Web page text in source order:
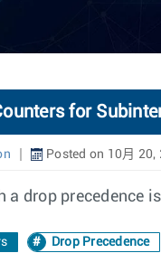
for
Posted on 10月 20,
drop precedence
Drop Precedence